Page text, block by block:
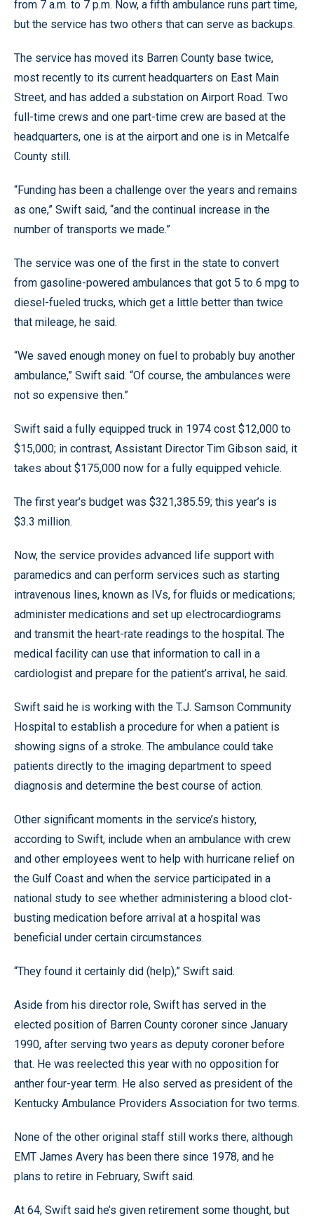
from 7 a.m. to 7 p.m. Now, a fifth ambulance runs part time,
but the service has two others that can serve as backups.
The service has moved its Barren County base twice,
most recently to its current headquarters on East Main
Street, and has added a substation on Airport Road. Two
full-time crews and one part-time crew are based at the
headquarters, one is at the airport and one is in Metcalfe
County still.
“Funding has been a challenge over the years and remains
as one,” Swift said, “and the continual increase in the
number of transports we made.”
The service was one of the first in the state to convert
from gasoline-powered ambulances that got 5 to 6 mpg to
diesel-fueled trucks, which get a little better than twice
that mileage, he said.
“We saved enough money on fuel to probably buy another
ambulance,” Swift said. “Of course, the ambulances were
not so expensive then.”
Swift said a fully equipped truck in 1974 cost $12,000 to
$15,000; in contrast, Assistant Director Tim Gibson said, it
takes about $175,000 now for a fully equipped vehicle.
The first year’s budget was $321,385.59; this year’s is
$3.3 million.
Now, the service provides advanced life support with
paramedics and can perform services such as starting
intravenous lines, known as IVs, for fluids or medications;
administer medications and set up electrocardiograms
and transmit the heart-rate readings to the hospital. The
medical facility can use that information to call in a
cardiologist and prepare for the patient’s arrival, he said.
Swift said he is working with the T.J. Samson Community
Hospital to establish a procedure for when a patient is
showing signs of a stroke. The ambulance could take
patients directly to the imaging department to speed
diagnosis and determine the best course of action.
Other significant moments in the service’s history,
according to Swift, include when an ambulance with crew
and other employees went to help with hurricane relief on
the Gulf Coast and when the service participated in a
national study to see whether administering a blood clot-
busting medication before arrival at a hospital was
beneficial under certain circumstances.
“They found it certainly did (help),” Swift said.
Aside from his director role, Swift has served in the
elected position of Barren County coroner since January
1990, after serving two years as deputy coroner before
that. He was reelected this year with no opposition for
anther four-year term. He also served as president of the
Kentucky Ambulance Providers Association for two terms.
None of the other original staff still works there, although
EMT James Avery has been there since 1978, and he
plans to retire in February, Swift said.
At 64, Swift said he’s given retirement some thought, but